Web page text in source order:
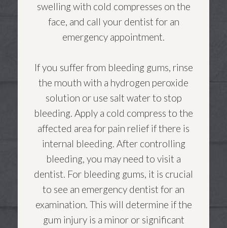
swelling with cold compresses on the
face, and call your dentist for an
emergency appointment.
If you suffer from bleeding gums, rinse
the mouth with a hydrogen peroxide
solution or use salt water to stop
bleeding. Apply a cold compress to the
affected area for pain relief if there is
internal bleeding. After controlling
bleeding, you may need to visit a
dentist. For bleeding gums, it is crucial
to see an emergency dentist for an
examination. This will determine if the
gum injury is a minor or significant